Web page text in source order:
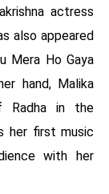
actress
also appeared
Mera Ho Gaya
hand, Malika
Radha in the
her first music
with her